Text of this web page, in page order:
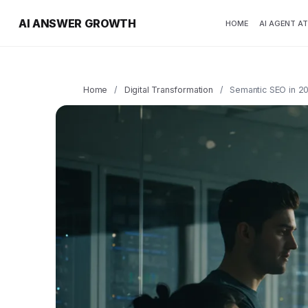
AI ANSWER GROWTH HOME AI AGENT
Home / Digital Transformation / Semantic SEO in